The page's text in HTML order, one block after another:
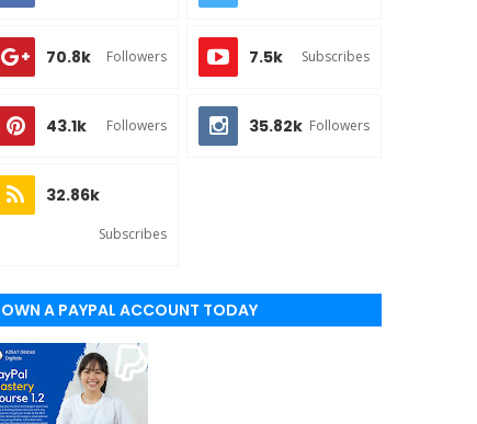
70.8k Followers 7.5k Subscribes
43.1k Followers 35.82k Followers
32.86k
Subscribes
OWN A PAYPAL ACCOUNT TODAY
(WORLDWIDE)